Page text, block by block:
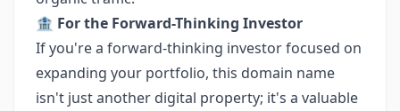
🏦 For the Forward-Thinking Investor
If you're a forward-thinking investor focused on
expanding your portfolio, this domain name
isn't just another digital property; it's a valuable